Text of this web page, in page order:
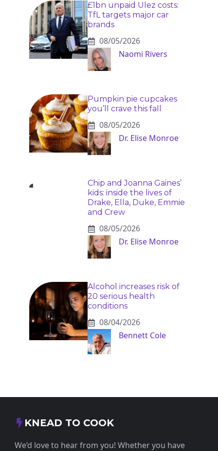
£1bn unpaid Ulez costs:
TfL targets major car
brands
08/05/2026
Naomi Rivers
Pumpkin pie cupcakes
you’ll crave this fall
08/05/2026
Dr. Elise Monroe
Chip and Joanna Gaines’
kids: inside the lives of
Drake, Ella, Duke, Emmie
and Crew
08/05/2026
Dr. Elise Monroe
Alcohol increases risk of
20 serious health
conditions
08/04/2026
Bennett Cole
KNEAD TO COOK
We’d love to hear from you! Whether you have